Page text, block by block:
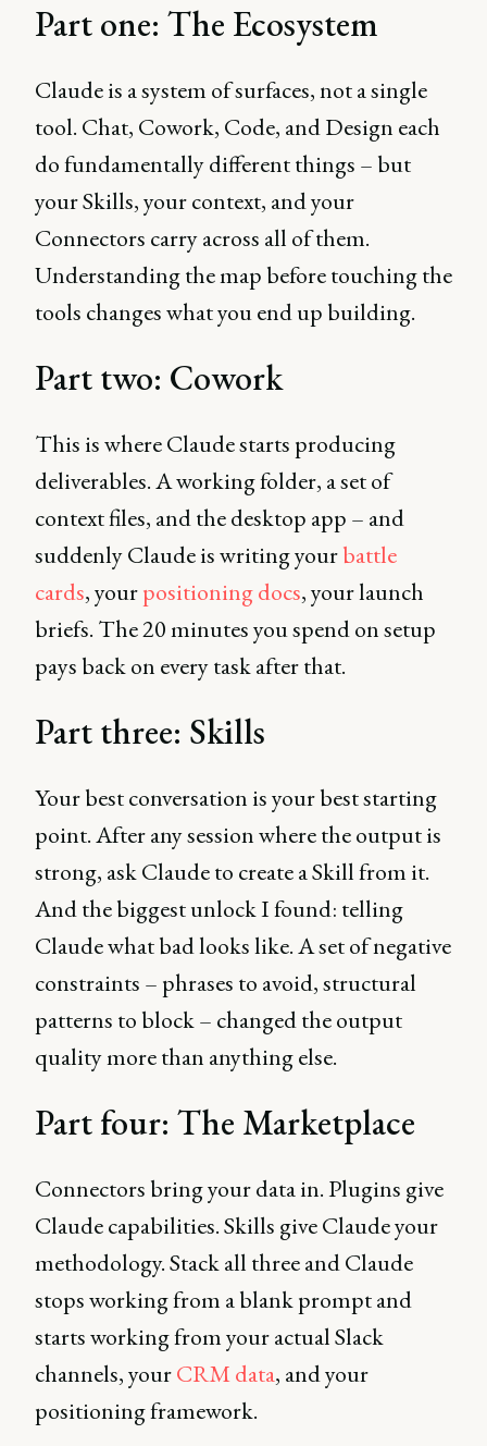
Part one: The Ecosystem
Claude is a system of surfaces, not a single
tool. Chat, Cowork, Code, and Design each
do fundamentally different things – but
your Skills, your context, and your
Connectors carry across all of them.
Understanding the map before touching the
tools changes what you end up building.
Part two: Cowork
This is where Claude starts producing
deliverables. A working folder, a set of
context files, and the desktop app – and
suddenly Claude is writing yourbattle
cards, yourpositioning docs, your launch
briefs. The 20 minutes you spend on setup
pays back on every task after that.
Part three: Skills
Your best conversation is your best starting
point. After any session where the output is
strong, ask Claude to create a Skill from it.
And the biggest unlock I found: telling
Claude what bad looks like. A set of negative
constraints – phrases to avoid, structural
patterns to block – changed the output
quality more than anything else.
Part four: The Marketplace
Connectors bring your data in. Plugins give
Claude capabilities. Skills give Claude your
methodology. Stack all three and Claude
stops working from a blank prompt and
starts working from your actual Slack
channels, yourCRM data, and your
positioning framework.